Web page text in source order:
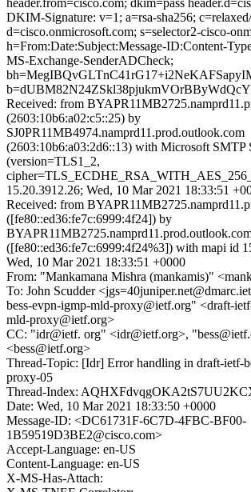
header.from=cisco.com; dkim=pass
DKIM-Signature: v=1; a=rsa-sha256;
d=cisco.onmicrosoft.com; s=selector2-cisco-
h=From:Date:Subject:Message-ID:Content-
MS-Exchange-SenderADCheck;
Received: from
(2603:10b6:a02:c5::25) by
SJ0PR11MB4974.namprd11.prod.outlook.com
(2603:10b6:a03:2d6::13) with Microsoft SMTP
(version=TLS1_2,
15.20.3912.26; Wed, 10 Mar 2021 18:33:51
Received: from
([fe80::ed36:fe7c:6999:4f24]) by
([fe80::ed36:fe7c:6999:4f24%3]) with mapi id
Wed, 10 Mar 2021 18:33:51 +0000
From: "Mankamana Mishra (mankamis)"
To: John Scudder
bess-evpn-igmp-mld-proxy@ietf.org" <draft-
mld-proxy@ietf.org>
CC: "idr@ietf. org" <idr@ietf.org>,
<bess@ietf.org>
Thread-Topic: [Idr] Error handling in draft-ietf-
proxy-05
Thread-Index:
Date: Wed, 10 Mar 2021 18:33:50 +0000
Message-ID: <DC61731F-6C7D-4FBC-BF00-
1B59519D3BE2@cisco.com>
Accept-Language: en-US
Content-Language: en-US
X-MS-Has-Attach: